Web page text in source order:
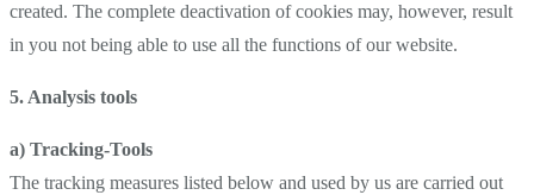
created. The complete deactivation of cookies may, however, result
in you not being able to use all the functions of our website.
5. Analysis tools
a) Tracking-Tools
The tracking measures listed below and used by us are carried out